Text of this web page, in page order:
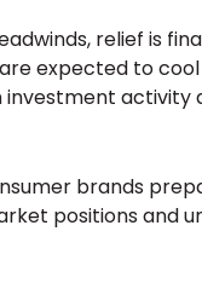
relief is
expected to
investment
brands
positions and